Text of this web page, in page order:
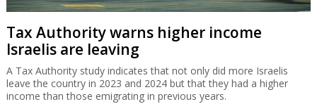
Tax Authority warns higher income
Israelis are leaving
A Tax Authority study indicates that not only did more Israelis
leave the country in 2023 and 2024 but that they had a higher
income than those emigrating in previous years.